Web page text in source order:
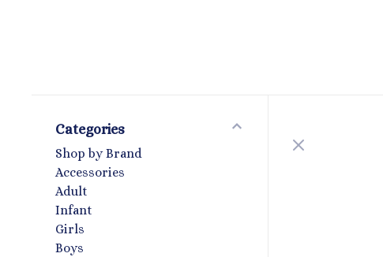
Categories
Shop by Brand
Accessories
Adult
Infant
Girls
Boys